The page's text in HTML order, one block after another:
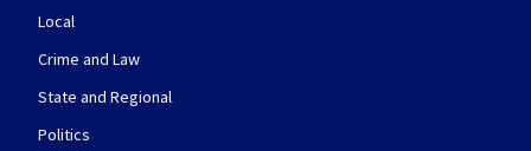
Local
Crime and Law
State and Regional
Politics